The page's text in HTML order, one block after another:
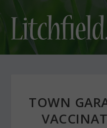
TOWN